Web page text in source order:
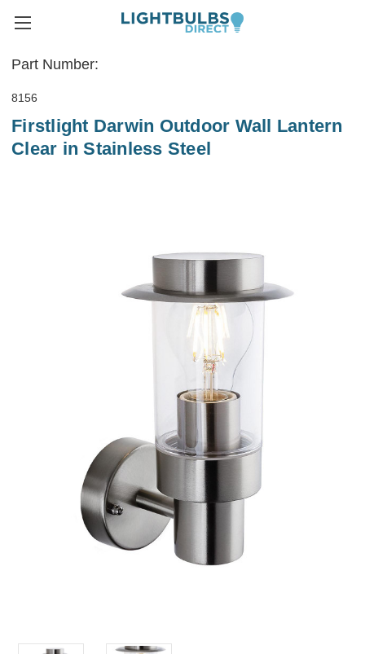
Part Number:
8156
Firstlight Darwin Outdoor Wall Lantern
Clear in Stainless Steel